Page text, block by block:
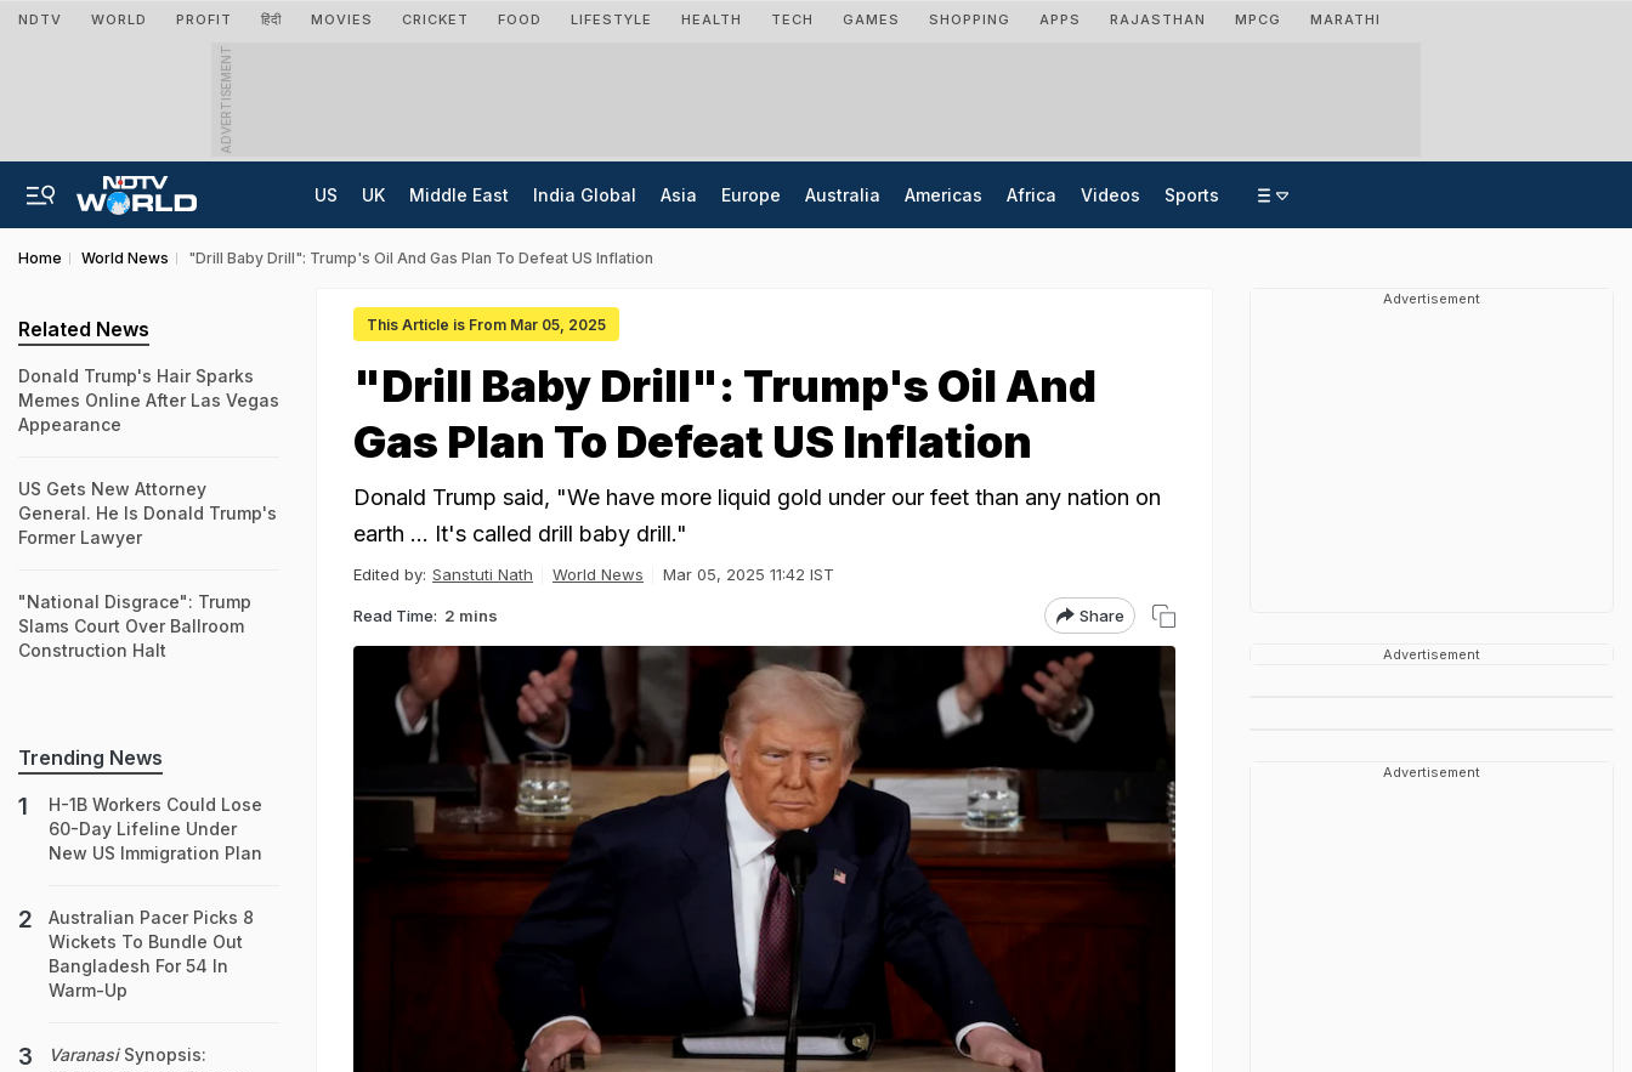
NDTV WORLD PROFIT हिंदी MOVIES CRICKET FOOD LIFESTYLE HEALTH TECH GAMES SHOPPING APPS RAJASTHAN MPCG MARATHI
ADVERTISEMENT
US UK Middle East India Global Asia Europe Australia Americas Africa Videos Sports
Home World News "Drill Baby Drill": Trump's Oil And Gas Plan To Defeat US Inflation
This Article is From Mar 05, 2025
"Drill Baby Drill": Trump's Oil And
Gas Plan To Defeat US Inflation
Donald Trump said, "We have more liquid gold under our feet than any nation on
earth ... It's called drill baby drill."
Edited by: Sanstuti Nath World News Mar 05, 2025 11:42 IST
Read Time: 2 mins Share
Related News
Donald Trump's Hair Sparks
Memes Online After Las Vegas
Appearance
US Gets New Attorney
General. He Is Donald Trump's
Former Lawyer
"National Disgrace": Trump
Slams Court Over Ballroom
Construction Halt
Trending News
H-1B Workers Could Lose
60-Day Lifeline Under
New US Immigration Plan
Australian Pacer Picks 8
Wickets To Bundle Out
Bangladesh For 54 In
Warm-Up
VaranasiSynopsis:
Advertisement
Advertisement
Advertisement